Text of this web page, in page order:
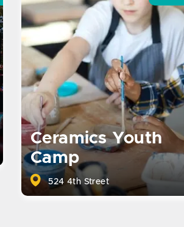
Ceramics Youth
Camp
524 4th Street